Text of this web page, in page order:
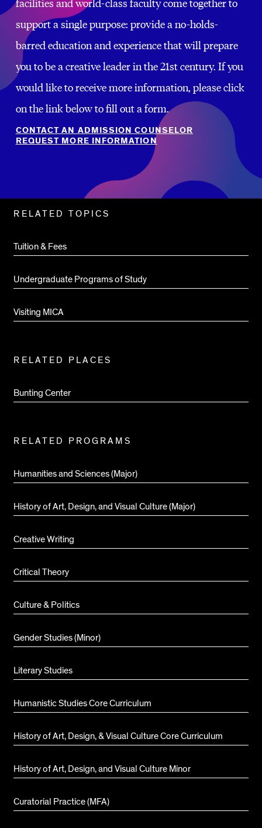
support a single purpose: provide a no-holds-
barred education and experience that will prepare
you to be a creative leader in the 21st century. If you
would like to receive more information, please click
on the link below to fill out a form.
CONTACT AN ADMISSION COUNSELOR
REQUEST MORE INFORMATION
Pages
RELATED TOPICS
Tuition & Fees
Undergraduate Programs of Study
Visiting MICA
RELATED PLACES
Bunting Center
RELATED PROGRAMS
Humanities and Sciences (Major)
History of Art, Design, and Visual Culture (Major)
Creative Writing
Critical Theory
Culture & Politics
Gender Studies (Minor)
Literary Studies
Humanistic Studies Core Curriculum
History of Art, Design, & Visual Culture Core Curriculum
History of Art, Design, and Visual Culture Minor
Curatorial Practice (MFA)